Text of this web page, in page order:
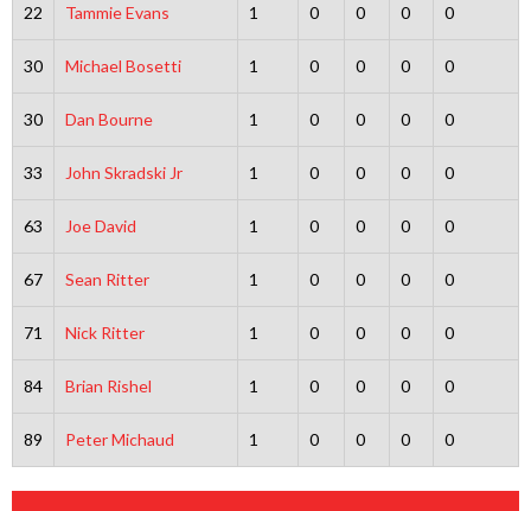
22 Tammie Evans 1 0 0 0 0
30 Michael Bosetti 1 0 0 0 0
30 Dan Bourne 1 0 0 0 0
33 John Skradski Jr 1 0 0 0 0
63 Joe David 1 0 0 0 0
67 Sean Ritter 1 0 0 0 0
71 Nick Ritter 1 0 0 0 0
84 Brian Rishel 1 0 0 0 0
89 Peter Michaud 1 0 0 0 0